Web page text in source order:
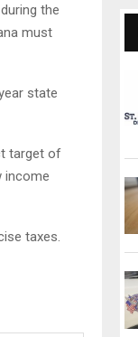
the
must
state
target of
income
taxes.